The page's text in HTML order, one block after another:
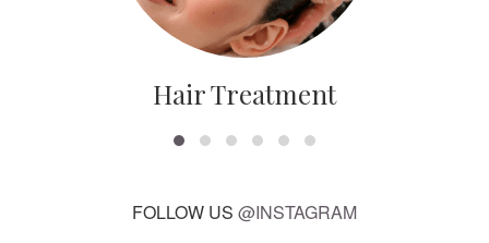
Hair Treatment
FOLLOW US @INSTAGRAM